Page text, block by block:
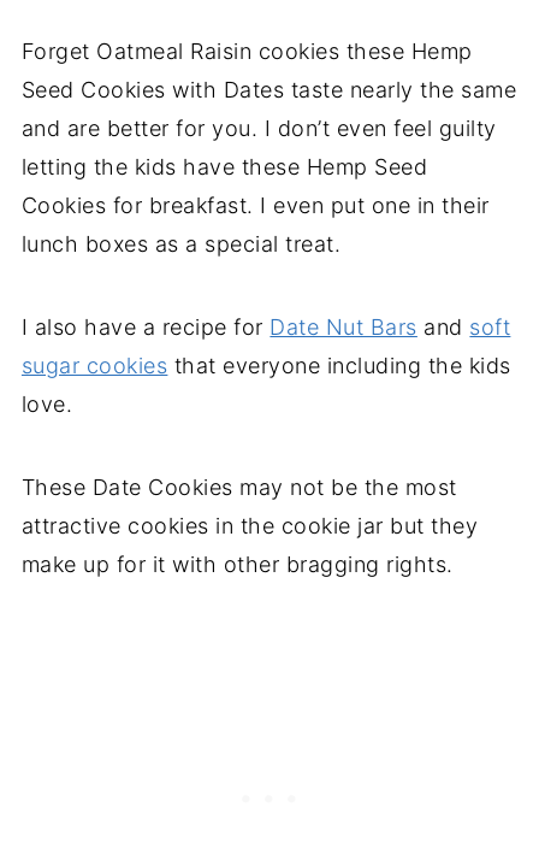
Forget Oatmeal Raisin cookies these Hemp
Seed Cookies with Dates taste nearly the same
and are better for you. I don’t even feel guilty
letting the kids have these Hemp Seed
Cookies for breakfast. I even put one in their
lunch boxes as a special treat.
I also have a recipe for Date Nut Bars and soft
sugar cookies that everyone including the kids
love.
These Date Cookies may not be the most
attractive cookies in the cookie jar but they
make up for it with other bragging rights.